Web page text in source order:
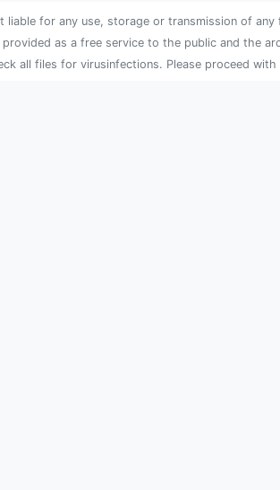
liable for any use, storage or transmission of
as a free service to the public and the
all files for virusinfections. Please proceed with